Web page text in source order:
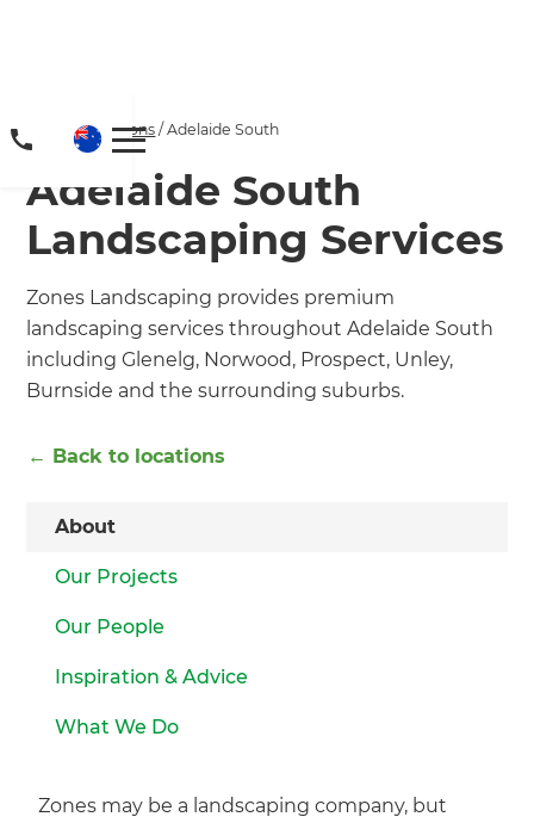
/Locations /Adelaide South
Adelaide South
Landscaping Services
Zones Landscaping provides premium
landscaping services throughout Adelaide South
including Glenelg, Norwood, Prospect, Unley,
Burnside and the surrounding suburbs.
← Back to locations
About
Our Projects
Our People
Inspiration & Advice
What We Do
Zones may be a landscaping company, but